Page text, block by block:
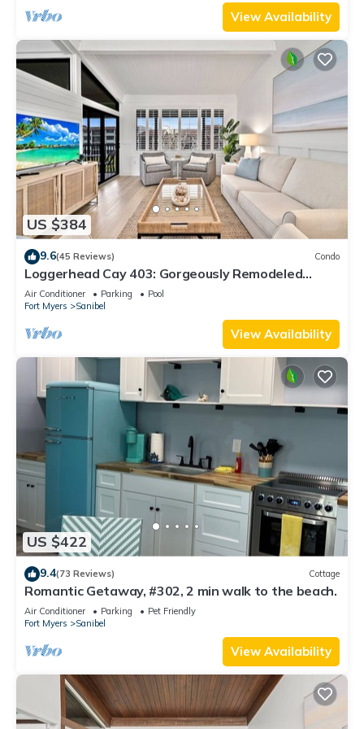
View Availability
US $384
9.6(45 Reviews) Condo
Loggerhead Cay 403: Gorgeously Remodeled
Condo!
Air Conditioner Parking
Pool
Fort Myers
Sanibel
View Availability
US $422
9.4(73 Reviews) Cottage
Romantic Getaway, #302, 2 min walk to the beach.
Air Conditioner Parking
Pet Friendly
Fort Myers
Sanibel
View Availability